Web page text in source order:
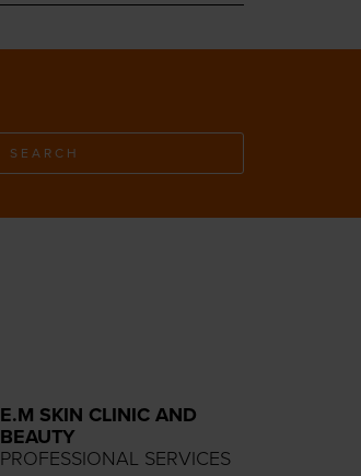
SEARCH
E.M SKIN CLINIC AND
BEAUTY
PROFESSIONAL SERVICES